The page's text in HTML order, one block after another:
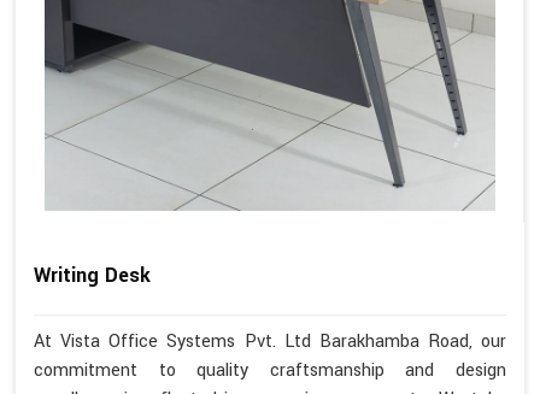
Writing Desk
At Vista Office Systems Pvt. Ltd Barakhamba Road, our
commitment to quality craftsmanship and design